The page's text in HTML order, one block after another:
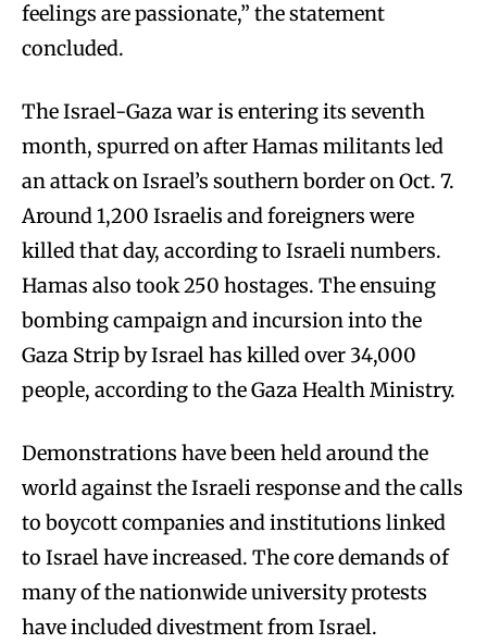
feelings are passionate,” the statement
concluded.
The Israel-Gaza war is entering its seventh
month, spurred on after Hamas militants led
an attack on Israel’s southern border on Oct. 7.
Around 1,200 Israelis and foreigners were
killed that day, according to Israeli numbers.
Hamas also took 250 hostages. The ensuing
bombing campaign and incursion into the
Gaza Strip by Israel has killed over 34,000
people, according to the Gaza Health Ministry.
Demonstrations have been held around the
world against the Israeli response and the calls
to boycott companies and institutions linked
to Israel have increased. The core demands of
many of the nationwide university protests
have included divestment from Israel.